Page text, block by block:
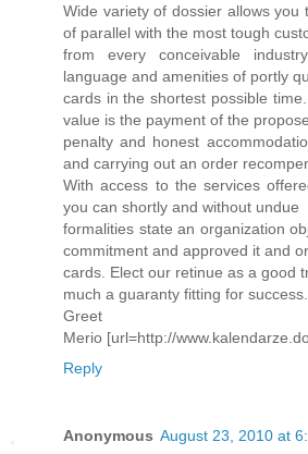
Wide variety of dossier allows you
of parallel with the most tough
from every conceivable
language and amenities of portly
cards in the shortest possible
value is the payment of the
penalty and honest
and carrying out an order
With access to the services
you can shortly and without undue
formalities state an organization
commitment and approved it and
cards. Elect our retinue as a good
much a guaranty fitting for success.
Greet
Merio [url=http://
Reply
Anonymous August 23, 2010 at